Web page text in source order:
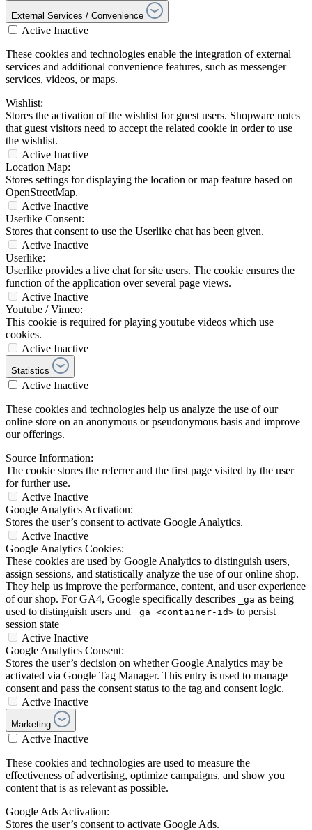
External Services / Convenience
Active Inactive
These cookies and technologies enable the integration of external
services and additional convenience features, such as messenger
services, videos, or maps.
Wishlist:
Stores the activation of the wishlist for guest users. Shopware notes
that guest visitors need to accept the related cookie in order to use
the wishlist.
Active Inactive
Location Map:
Stores settings for displaying the location or map feature based on
OpenStreetMap.
Active Inactive
Userlike Consent:
Stores that consent to use the Userlike chat has been given.
Active Inactive
Userlike:
Userlike provides a live chat for site users. The cookie ensures the
function of the application over several page views.
Active Inactive
Youtube / Vimeo:
This cookie is required for playing youtube videos which use
cookies.
Active Inactive
Statistics
Active Inactive
These cookies and technologies help us analyze the use of our
online store on an anonymous or pseudonymous basis and improve
our offerings.
Source Information:
The cookie stores the referrer and the first page visited by the user
for further use.
Active Inactive
Google Analytics Activation:
Stores the user’s consent to activate Google Analytics.
Active Inactive
Google Analytics Cookies:
These cookies are used by Google Analytics to distinguish users,
assign sessions, and statistically analyze the use of our online shop.
They help us improve the performance, content, and user experience
of our shop. For GA4, Google specifically describes
_ga as being
used to distinguish users and
_ga_<container-id> to persist
session state
Active Inactive
Google Analytics Consent:
Stores the user’s decision on whether Google Analytics may be
activated via Google Tag Manager. This entry is used to manage
consent and pass the consent status to the tag and consent logic.
Active Inactive
Marketing
Active Inactive
These cookies and technologies are used to measure the
effectiveness of advertising, optimize campaigns, and show you
content that is as relevant as possible.
Google Ads Activation:
Stores the user’s consent to activate Google Ads.